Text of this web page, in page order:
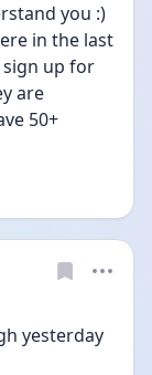
you :)
in the last
up for
are
50+
yesterday